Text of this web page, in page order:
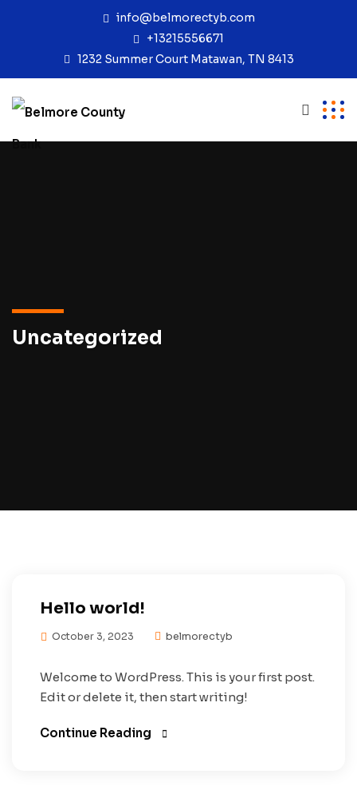
info@belmorectyb.com
+13215556671
1232 Summer Court Matawan, TN 8413
Uncategorized
Hello world!
October 3, 2023 belmorectyb
Welcome to WordPress. This is your first post.
Edit or delete it, then start writing!
Continue Reading